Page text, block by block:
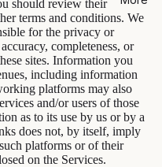
should review their
terms and conditions. We
for the privacy or
completeness, or
sites. Information you
including information
platforms may also
and/or users of those
as to its use by us or by a
does not, by itself, imply
platforms or of their
on the Services.